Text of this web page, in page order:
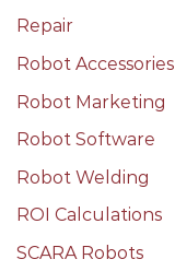
Repair
Robot Accessories
Robot Marketing
Robot Software
Robot Welding
ROI Calculations
SCARA Robots